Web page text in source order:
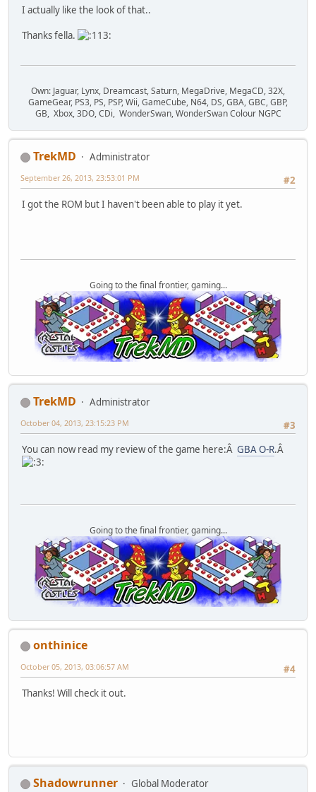
I actually like the look of that..
Thanks fella.
Own: Jaguar, Lynx, Dreamcast, Saturn, MegaDrive, MegaCD, 32X,
GameGear, PS3, PS, PSP, Wii, GameCube, N64, DS, GBA, GBC, GBP,
GB, Xbox, 3DO, CDi, WonderSwan, WonderSwan Colour NGPC
TrekMD
Administrator
#2
September 26, 2013, 23:53:01 PM
I got the ROM but I haven't been able to play it yet.
Going to the final frontier, gaming...
TrekMD
Administrator
#3
October 04, 2013, 23:15:23 PM
You can now read my review of the game here:Â GBA O-R.Â
Going to the final frontier, gaming...
onthinice
#4
October 05, 2013, 03:06:57 AM
Thanks! Will check it out.
Shadowrunner
Global Moderator